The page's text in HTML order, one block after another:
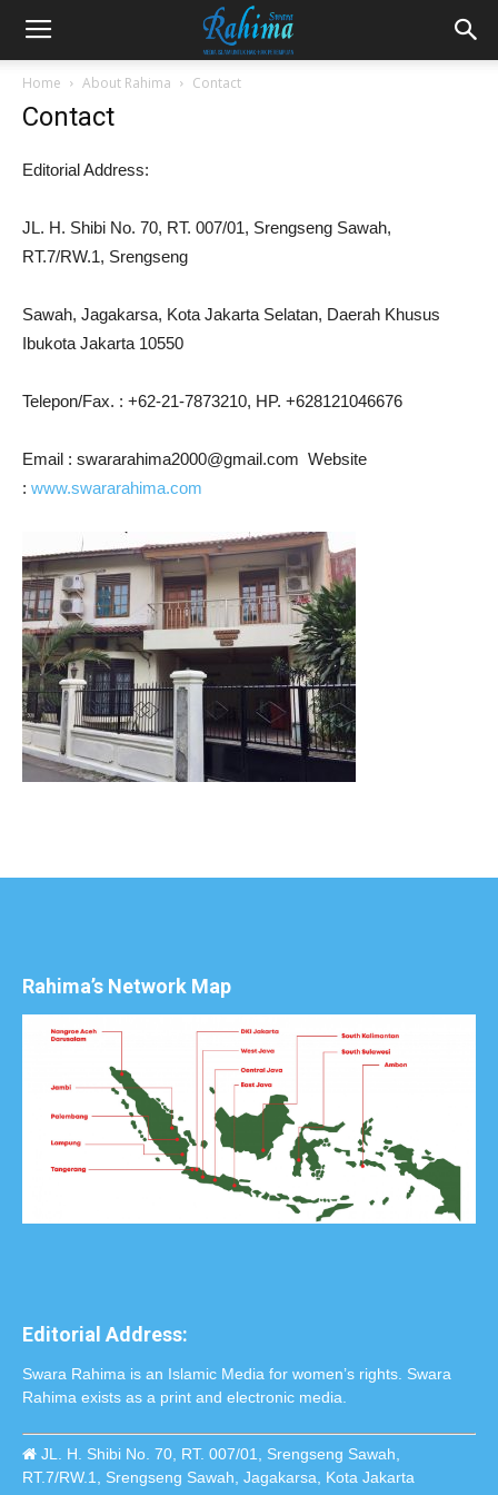
Home About Rahima Contact
Contact
Editorial Address:
JL. H. Shibi No. 70, RT. 007/01, Srengseng Sawah,
RT.7/RW.1, Srengseng
Sawah, Jagakarsa, Kota Jakarta Selatan, Daerah Khusus
Ibukota Jakarta 10550
Telepon/Fax. : +62-21-7873210, HP. +628121046676
Email : swararahima2000@gmail.com Website
: www.swararahima.com
Rahima’s Network Map
Editorial Address:
Swara Rahima is an Islamic Media for women’s rights. Swara
Rahima exists as a print and electronic media.
JL. H. Shibi No. 70, RT. 007/01, Srengseng Sawah,
RT.7/RW.1, Srengseng Sawah, Jagakarsa, Kota Jakarta